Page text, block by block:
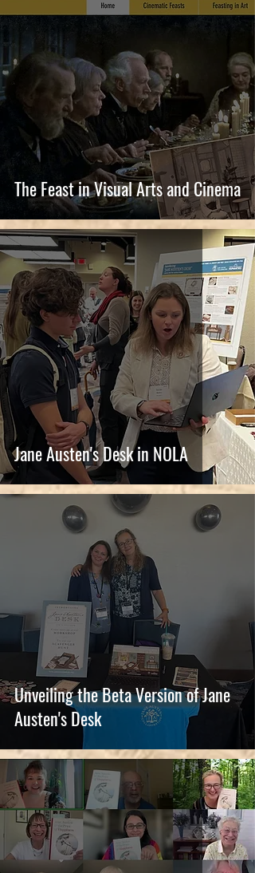
The Feast in Visual Arts and Cinema
Jane Austen's Desk in NOLA
Unveiling the Beta Version of Jane
Austen's Desk